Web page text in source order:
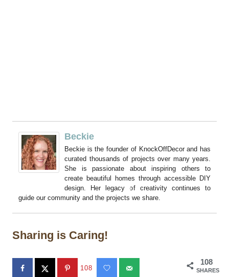
Beckie
Beckie is the founder of KnockOffDecor and has
curated thousands of projects over many years.
She is passionate about inspiring others to
create beautiful homes through accessible DIY
design. Her legacy of creativity continues to
guide our community and the projects we share.
Sharing is Caring!
108
SHARES
108